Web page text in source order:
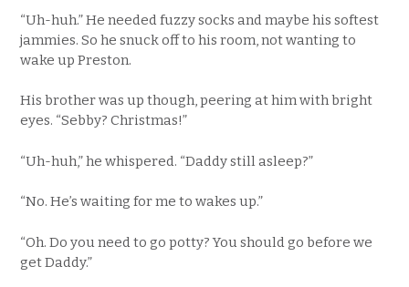
“Uh-huh.” He needed fuzzy socks and maybe his softest
jammies. So he snuck off to his room, not wanting to
wake up Preston.
His brother was up though, peering at him with bright
eyes. “Sebby? Christmas!”
“Uh-huh,” he whispered. “Daddy still asleep?”
“No. He’s waiting for me to wakes up.”
“Oh. Do you need to go potty? You should go before we
get Daddy.”